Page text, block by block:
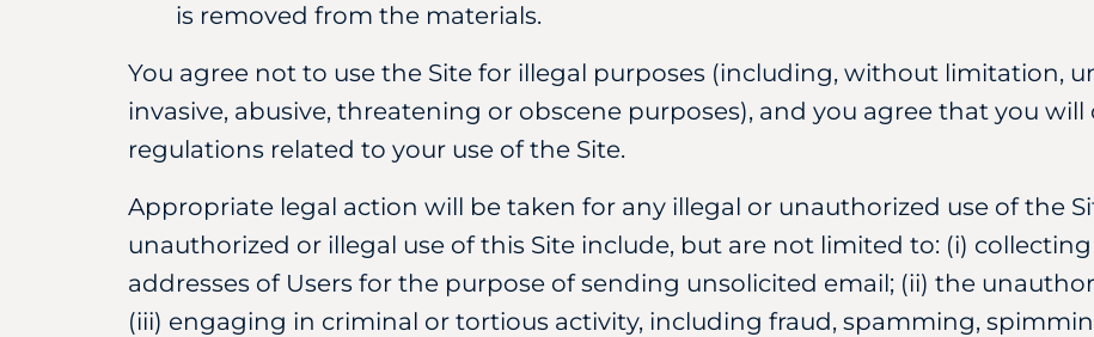
is removed from the materials.
You agree not to use the Site for illegal purposes (including, without limitation,
invasive, abusive, threatening or obscene purposes), and you agree that you
regulations related to your use of the Site.
Appropriate legal action will be taken for any illegal or unauthorized use of the
unauthorized or illegal use of this Site include, but are not limited to: (i)
addresses of Users for the purpose of sending unsolicited email; (ii) the
(iii) engaging in criminal or tortious activity, including fraud, spamming,